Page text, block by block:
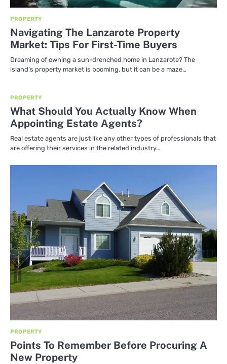
PROPERTY
Navigating The Lanzarote Property
Market: Tips For First-Time Buyers
Dreaming of owning a sun-drenched home in Lanzarote? The
island’s property market is booming, but it can be a maze…
PROPERTY
What Should You Actually Know When
Appointing Estate Agents?
Real estate agents are just like any other types of professionals that
are offering their services in the related industry…
PROPERTY
Points To Remember Before Procuring A
New Property